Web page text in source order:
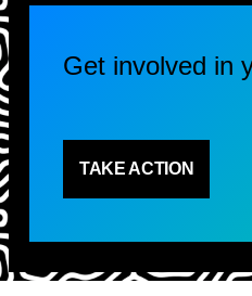
Get involved in
TAKE ACTION